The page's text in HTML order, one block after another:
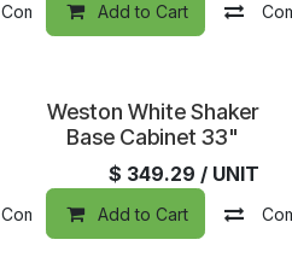
Compare Add to wishlist
Add to Cart
Compare Add to wishlist
In Stock
Weston White Shaker
Base Cabinet 33"
$ 349.29 / UNIT
Add to Cart